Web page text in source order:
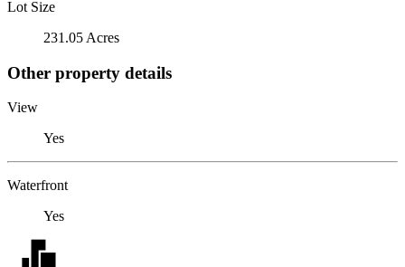
Lot Size
231.05 Acres
Other property details
View
Yes
Waterfront
Yes